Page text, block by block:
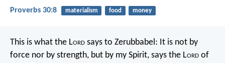
Proverbs 30:8 materialism food money
This is what the Lord says to Zerubbabel: It is not by
force nor by strength, but by my Spirit, says the Lord of